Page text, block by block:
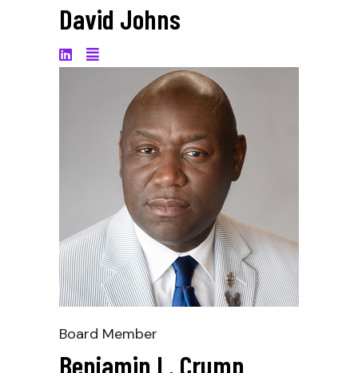
David Johns
Board Member
Benjamin L. Crump